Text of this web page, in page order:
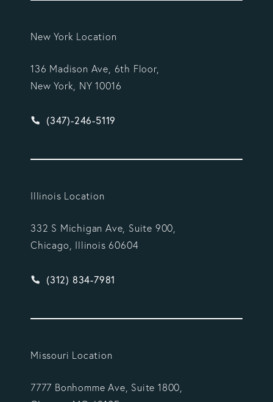
New York Location
136 Madison Ave, 6th Floor,
New York, NY 10016
Give Vargas Gonzalez Delombard, LLP a phone
(347)-246-5119
Illinois Location
332 S Michigan Ave, Suite 900,
Chicago, Illinois 60604
Give Vargas Gonzalez Delombard, LLP a phone
(312) 834-7981
Missouri Location
7777 Bonhomme Ave, Suite 1800,